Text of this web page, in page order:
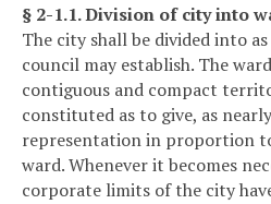
§ 2-1.1. Division of city into
The city shall be divided into
council may establish. The
contiguous and compact
constituted as to give, as
representation in proportion
ward. Whenever it becomes
corporate limits of the city